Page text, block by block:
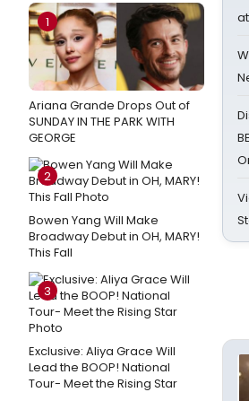
1
Ariana Grande Drops Out of
SUNDAY IN THE PARK WITH
GEORGE
2
Bowen Yang Will Make
Broadway Debut in OH, MARY!
This Fall
3
Exclusive: Aliya Grace Will
Lead the BOOP! National
Tour- Meet the Rising Star